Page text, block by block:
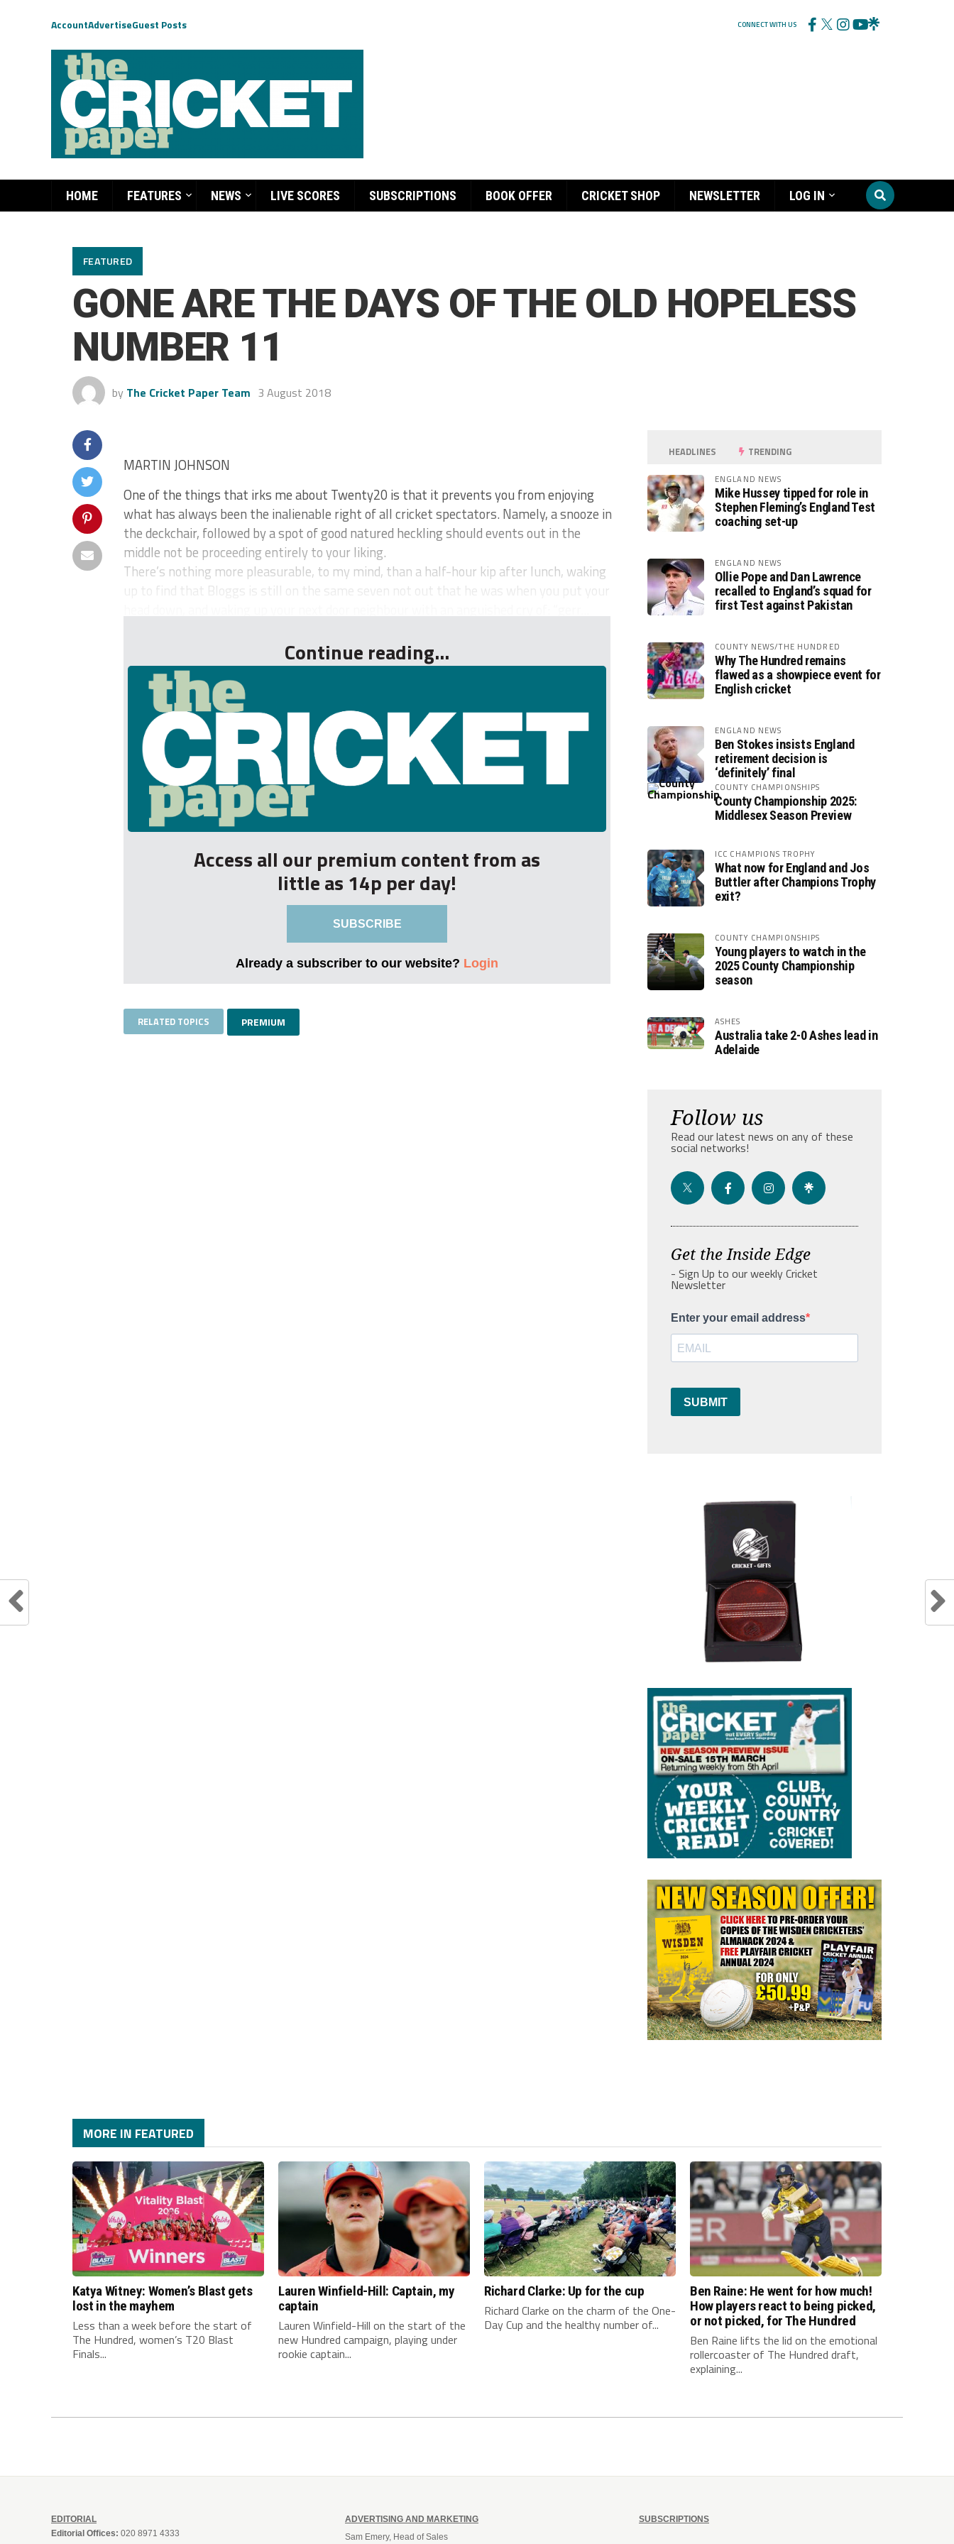
AccountAdvertiseGuest Posts CONNECT WITH US
HOME FEATURES NEWS LIVE SCORES SUBSCRIPTIONS BOOK OFFER CRICKET SHOP NEWSLETTER LOG IN
FEATURED
GONE ARE THE DAYS OF THE OLD HOPELESS
NUMBER 11
by The Cricket Paper Team 3 August 2018
MARTIN JOHNSON
One of the things that irks me about Twenty20 is that it prevents you from enjoying
what has always been the inalienable right of all cricket spectators. Namely, a snooze in
the deckchair, followed by a spot of good natured heckling should events out in the
middle not be proceeding entirely to your liking.
There’s nothing more pleasurable, to my mind, than a half-hour kip after lunch, waking
up to find that Bloggs is still on the same seven not out that he was when you put your
Continue reading...
Access all our premium content from as
little as 14p per day!
SUBSCRIBE
Already a subscriber to our website? Login
RELATED TOPICS PREMIUM
HEADLINES TRENDING
ENGLAND NEWS
Mike Hussey tipped for role in
Stephen Fleming’s England Test
coaching set-up
ENGLAND NEWS
Ollie Pope and Dan Lawrence
recalled to England’s squad for
first Test against Pakistan
COUNTY NEWS/THE HUNDRED
Why The Hundred remains
flawed as a showpiece event for
English cricket
ENGLAND NEWS
Ben Stokes insists England
retirement decision is
‘definitely’ final
COUNTY CHAMPIONSHIPS
County Championship 2025:
Middlesex Season Preview
ICC CHAMPIONS TROPHY
What now for England and Jos
Buttler after Champions Trophy
exit?
COUNTY CHAMPIONSHIPS
Young players to watch in the
2025 County Championship
season
ASHES
Australia take 2-0 Ashes lead in
Adelaide
Follow us
Read our latest news on any of these
social networks!
Get the Inside Edge
- Sign Up to our weekly Cricket
Newsletter
Enter your email address
SUBMIT
MORE IN FEATURED
Katya Witney: Women’s Blast gets
lost in the mayhem
Less than a week before the start of
The Hundred, women’s T20 Blast
Finals...
Lauren Winfield-Hill: Captain, my
captain
Lauren Winfield-Hill on the start of the
new Hundred campaign, playing under
rookie captain...
Richard Clarke: Up for the cup
Richard Clarke on the charm of the One-
Day Cup and the healthy number of...
Ben Raine: He went for how much!
How players react to being picked,
or not picked, for The Hundred
Ben Raine lifts the lid on the emotional
rollercoaster of The Hundred draft,
explaining...
EDITORIAL
Editorial Offices: 020 8971 4333
ADVERTISING AND MARKETING
Sam Emery, Head of Sales
SUBSCRIPTIONS